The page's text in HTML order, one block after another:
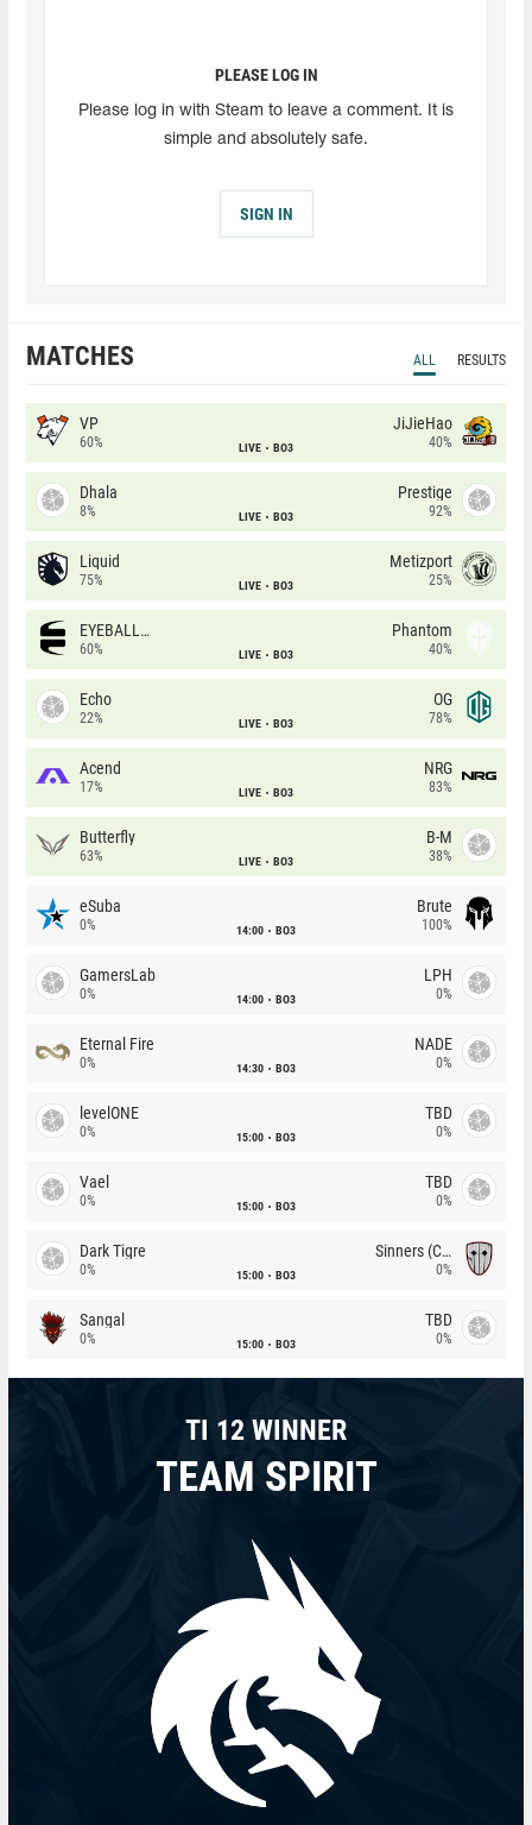
PLEASE LOG IN
Please log in with Steam to leave a comment. It is
simple and absolutely safe.
SIGN IN
MATCHES ALL RESULTS
VP
60% LIVE BO3
JiJieHao
40%
Dhala
8% LIVE BO3
Prestige
92%
Liquid
75% LIVE BO3
Metizport
25%
EYEBALLERS
60% LIVE BO3
Phantom
40%
Echo
22% LIVE BO3
OG
78%
Acend
17% LIVE BO3
NRG
83%
Butterfly
63% LIVE BO3
B-M
38%
eSuba
0% 14:00 BO3
Brute
100%
GamersLab
0% 14:00 BO3
LPH
0%
Eternal Fire
0% 14:30 BO3
NADE
0%
levelONE
0% 15:00 BO3
TBD
0%
Vael
0% 15:00 BO3
TBD
0%
Dark Tigre
0% 15:00 BO3
Sinners (CZ)
0%
Sangal
0% 15:00 BO3
TBD
0%
TI 12 WINNER
TEAM SPIRIT